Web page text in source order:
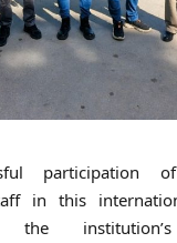
participation
in this
the